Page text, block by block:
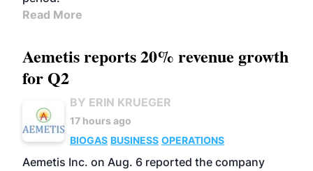
Read More
Aemetis reports 20% revenue growth
for Q2
BY ERIN KRUEGER
17 hours ago
BIOGAS BUSINESS OPERATIONS
Aemetis Inc. on Aug. 6 reported the company